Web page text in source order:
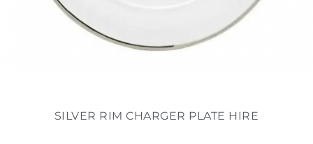
SILVER RIM CHARGER PLATE HIRE